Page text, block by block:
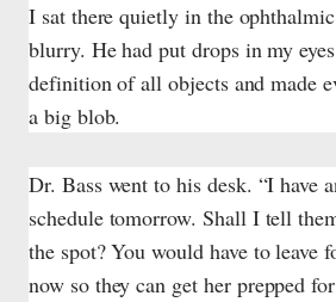
I sat there quietly in the
blurry. He had put drops in my
definition of all objects and made
a big blob.
Dr. Bass went to his desk. “I have
schedule tomorrow. Shall I tell
the spot? You would have to leave
now so they can get her prepped